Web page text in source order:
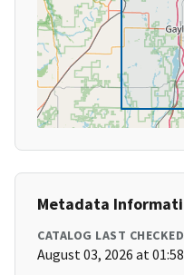
Metadata
CATALOG LAST CHECKED
August 03, 2026 at